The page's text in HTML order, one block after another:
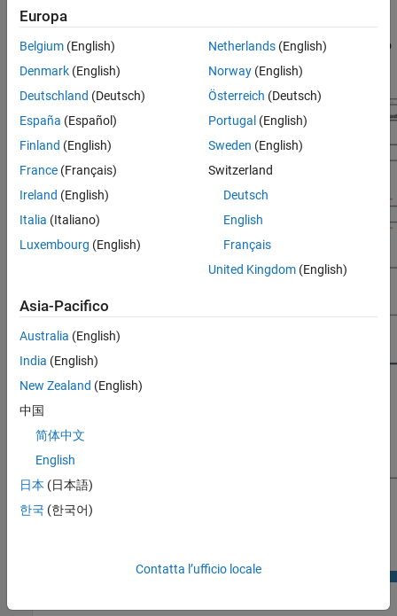
How to deploy LSTM networks to target FPGA and SoC
boards, then use Deep Learning HDL Toolbox and MATLAB to
retrieve the prediction results from the network.
Europa
Belgium (English)
Denmark (English)
Deutschland (Deutsch)
España (Español)
Finland (English)
France (Français)
Ireland (English)
Italia (Italiano)
Luxembourg (English)
Netherlands(English)
Norway(English)
Österreich (Deutsch)
Portugal (English)
Sweden (English)
Switzerland
Deutsch
English
Français
United Kingdom(English)
Asia-Pacifico
Australia (English)
India (English)
New Zealand (English)
中国
简体中文
English
日本 (日本語)
한국 (한국어)
Contatta l’ufficio locale